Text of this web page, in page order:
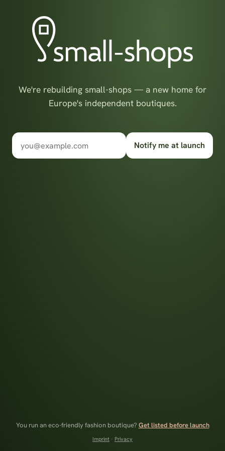
We're rebuilding small-shops — a new home for
Europe's independent boutiques.
Notify me at launch
You run an eco-friendly fashion boutique? Get listed before launch
Imprint · Privacy